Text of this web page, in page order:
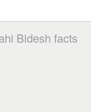
Bidesh facts